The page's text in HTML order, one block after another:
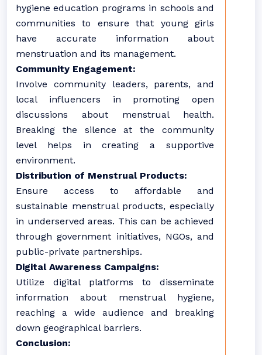
hygiene education programs in schools and
communities to ensure that young girls
have accurate information about
menstruation and its management.
Community Engagement:
Involve community leaders, parents, and
local influencers in promoting open
discussions about menstrual health.
Breaking the silence at the community
level helps in creating a supportive
environment.
Distribution of Menstrual Products:
Ensure access to affordable and
sustainable menstrual products, especially
in underserved areas. This can be achieved
through government initiatives, NGOs, and
public-private partnerships.
Digital Awareness Campaigns:
Utilize digital platforms to disseminate
information about menstrual hygiene,
reaching a wide audience and breaking
down geographical barriers.
Conclusion: